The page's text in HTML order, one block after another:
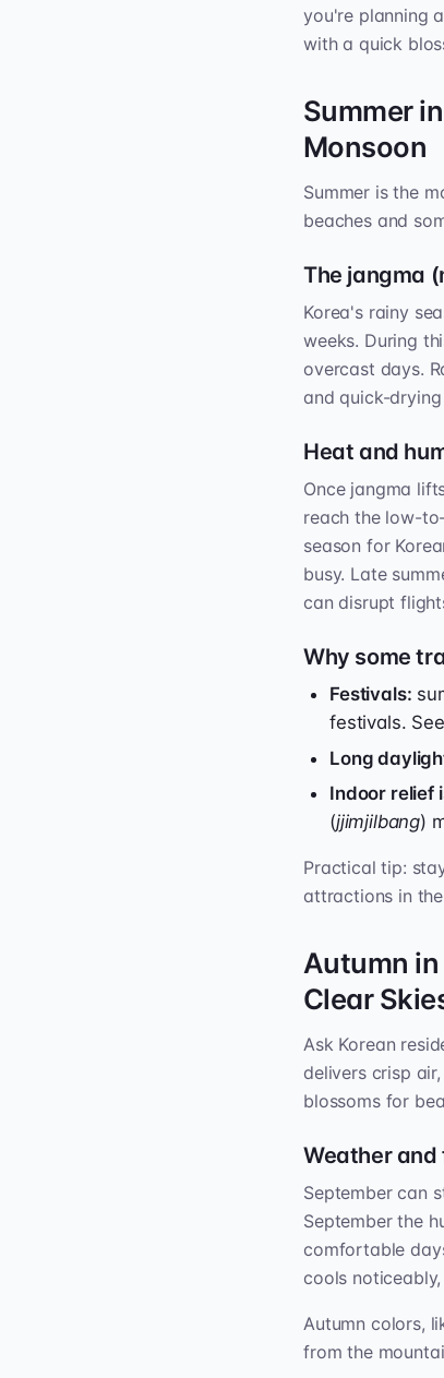
you're planning
with a quick
Summer
Monsoon
Summer is the
beaches and
The jangma
Korea's rainy
weeks. During
overcast days.
and quick-
Heat and
Once jangma
reach the low-
season for
busy. Late
can disrupt
Why some
Festivals:
festivals.
Long
Indoor relief
(jjimjilbang)
Practical tip:
attractions in
Autumn in
Clear
Ask Korean
delivers crisp
blossoms for
Weather
September can
September the
comfortable
cools
Autumn colors,
from the